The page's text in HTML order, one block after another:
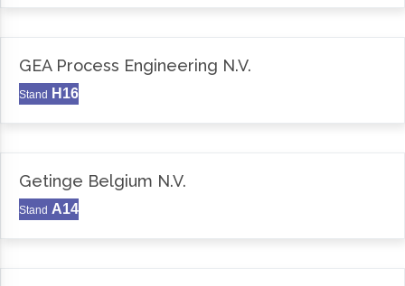
GEA Process Engineering N.V.
Stand H16
Getinge Belgium N.V.
Stand A14